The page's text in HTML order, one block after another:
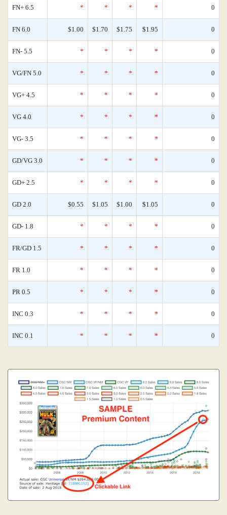
FN+ 6.5 * * * * 0
FN 6.0 $1.00 $1.70 $1.75 $1.95 0
FN- 5.5 * * * * 0
VG/FN 5.0 * * * * 0
VG+ 4.5 * * * * 0
VG 4.0 * * * * 0
VG- 3.5 * * * * 0
GD/VG 3.0 * * * * 0
GD+ 2.5 * * * * 0
GD 2.0 $0.55 $1.05 $1.00 $1.05 0
GD- 1.8 * * * * 0
FR/GD 1.5 * * * * 0
FR 1.0 * * * * 0
PR 0.5 * * * * 0
INC 0.3 * * * * 0
INC 0.1 * * * * 0